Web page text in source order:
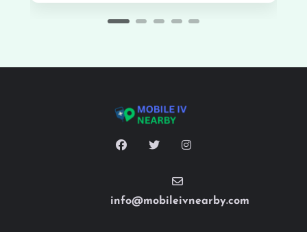
info@mobileivnearby.com